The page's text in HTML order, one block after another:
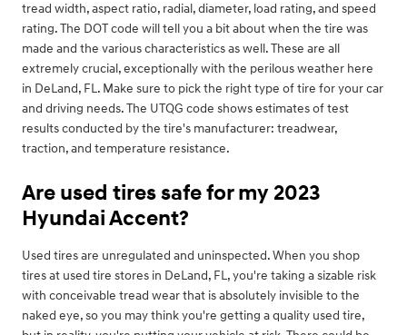
tread width, aspect ratio, radial, diameter, load rating, and speed
rating. The DOT code will tell you a bit about when the tire was
made and the various characteristics as well. These are all
extremely crucial, exceptionally with the perilous weather here
in DeLand, FL. Make sure to pick the right type of tire for your car
and driving needs. The UTQG code shows estimates of test
results conducted by the tire's manufacturer: treadwear,
traction, and temperature resistance.
Are used tires safe for my 2023
Hyundai Accent?
Used tires are unregulated and uninspected. When you shop
tires at used tire stores in DeLand, FL, you're taking a sizable risk
with conceivable tread wear that is absolutely invisible to the
naked eye, so you may think you're getting a quality used tire,